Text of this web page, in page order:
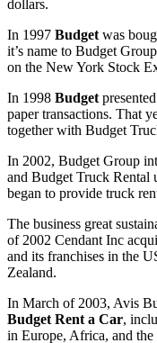
dollars.
In 1997 Budget was
it’s name to Budget
on the New York Stock
In 1998 Budget
paper transactions. That
together with Budget
In 2002, Budget Group
and Budget Truck Rental
began to provide truck
The business great
of 2002 Cendant Inc
and its franchises in the
Zealand.
In March of 2003, Avis
Budget Rent a Car,
in Europe, Africa, and